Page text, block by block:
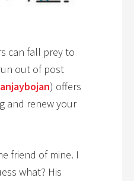
can fall prey to
out of post
) offers
and renew your
friend of mine. I
what? His